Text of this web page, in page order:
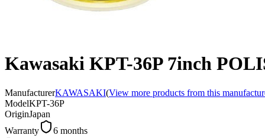
Kawasaki KPT-36P 7inch
ManufacturerKAWASAKI(View more products from this
ModelKPT-36P
OriginJapan
Warranty
6 months